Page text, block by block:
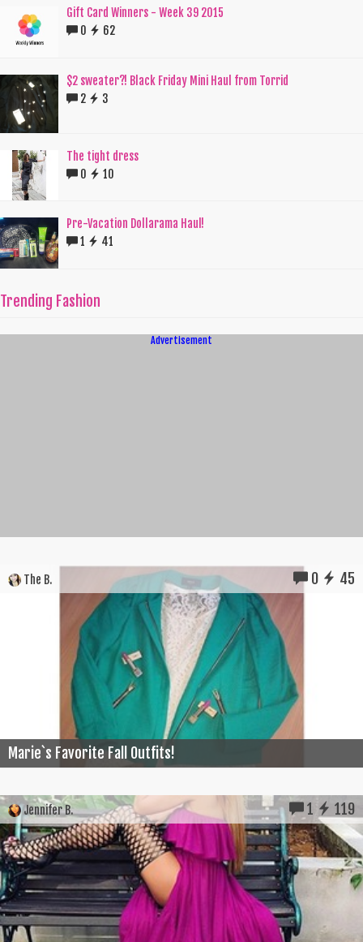
Gift Card Winners - Week 39 2015
0
62
$2 sweater?! Black Friday Mini Haul from Torrid
2
3
The tight dress
0
10
Pre-Vacation Dollarama Haul!
1
41
Trending Fashion
Advertisement
The B. 0 45
Marie`s Favorite Fall Outfits!
Jennifer B. 1 119